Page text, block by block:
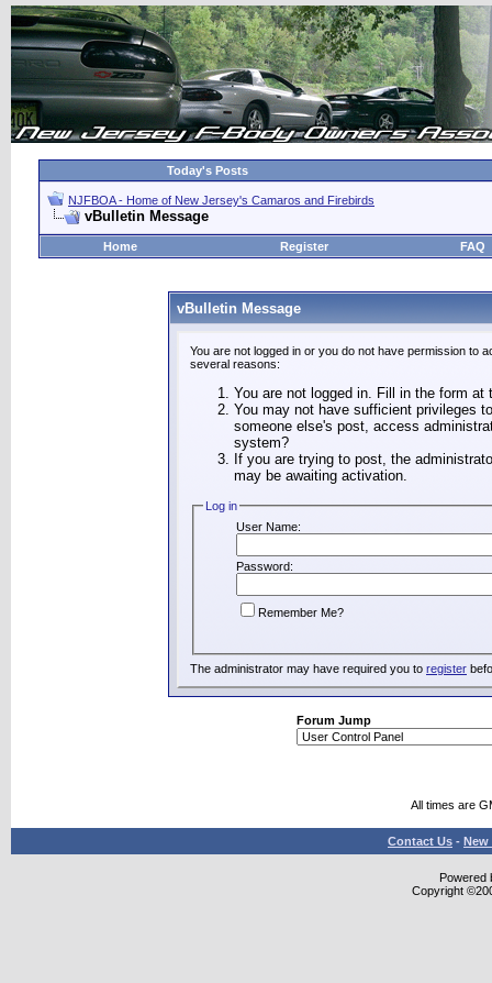
Today's Posts
NJFBOA - Home of New Jersey's Camaros and Firebirds
vBulletin Message
Home Register FAQ
vBulletin Message
You are not logged in or you do not have permission to
several reasons:
You are not logged in. Fill in the form
You may not have sufficient privileges
someone else's post, access
system?
If you are trying to post, the
may be awaiting activation.
Log in
User Name:
Password:
Remember Me?
The administrator may have required you to register
Forum Jump
All times are
Contact Us - New
Powered
Copyright